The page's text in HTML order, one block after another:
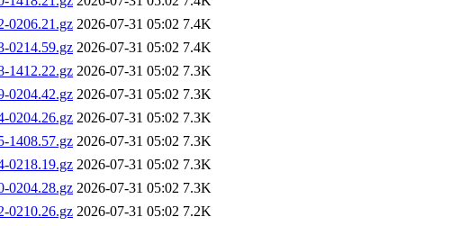
0206.21.gz 2026-07-31 05:02 7.4K
0214.59.gz 2026-07-31 05:02 7.4K
1412.22.gz 2026-07-31 05:02 7.3K
0204.42.gz 2026-07-31 05:02 7.3K
0204.26.gz 2026-07-31 05:02 7.3K
1408.57.gz 2026-07-31 05:02 7.3K
0218.19.gz 2026-07-31 05:02 7.3K
0204.28.gz 2026-07-31 05:02 7.3K
0210.26.gz 2026-07-31 05:02 7.2K